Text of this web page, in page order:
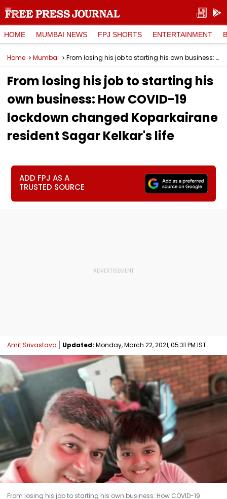
HOME MUMBAI NEWS FPJ SHORTS ENTERTAINMENT
Home Mumbai From losing his job to starting his own business: How COVID-19 lockdown changed Koparkairane resident Sagar Kelkar's life
From losing his job to starting his
own business: How COVID-19
lockdown changed Koparkairane
resident Sagar Kelkar's life
ADD FPJ AS A
TRUSTED SOURCE
Amit Srivastava Updated: Monday, March 22, 2021, 05:31 PM IST
From losing his job to starting his own business: How COVID-19